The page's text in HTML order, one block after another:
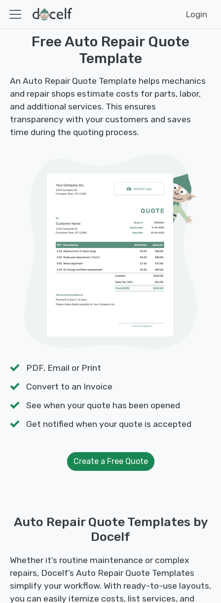
Login
Free Auto Repair Quote
Template
An Auto Repair Quote Template helps mechanics
and repair shops estimate costs for parts, labor,
and additional services. This ensures
transparency with your customers and saves
time during the quoting process.
PDF, Email or Print
Convert to an Invoice
See when your quote has been opened
Get notified when your quote is accepted
Create a Free Quote
Auto Repair Quote Templates by
Docelf
Whether it’s routine maintenance or complex
repairs, Docelf’s Auto Repair Quote Templates
simplify your workflow. With ready-to-use layouts,
you can easily itemize costs, list services, and